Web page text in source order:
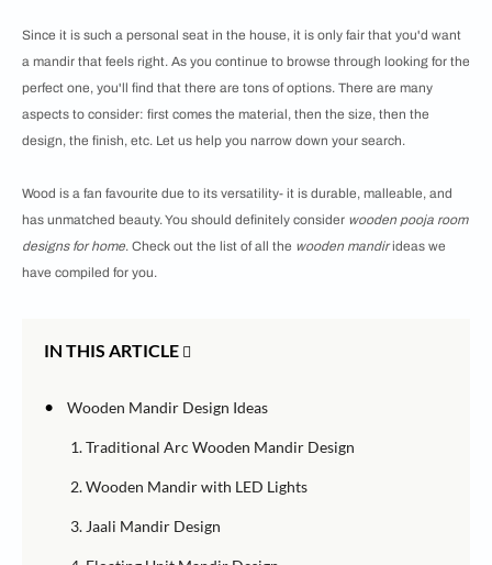
Since it is such a personal seat in the house, it is only fair that you'd want
a mandir that feels right. As you continue to browse through looking for the
perfect one, you'll find that there are tons of options. There are many
aspects to consider: first comes the material, then the size, then the
design, the finish, etc. Let us help you narrow down your search.
Wood is a fan favourite due to its versatility- it is durable, malleable, and
has unmatched beauty. You should definitely consider wooden pooja room
designs for home. Check out the list of all the wooden mandirideas we
have compiled for you.
IN THIS ARTICLE
• Wooden Mandir Design Ideas
1. Traditional Arc Wooden Mandir Design
2. Wooden Mandir with LED Lights
3. Jaali Mandir Design